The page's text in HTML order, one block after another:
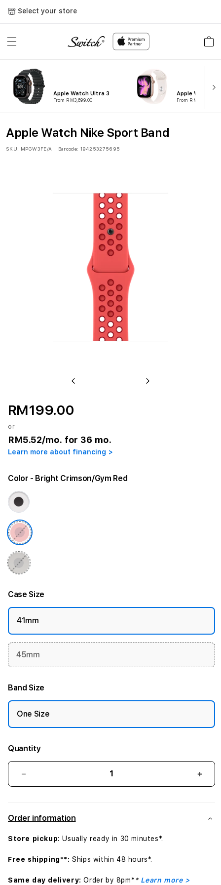
Skip to
content
Select your store
Cart
Apple Watch Ultra 3
From RM3,699.00
Apple Watch
From RM1,799.00
Apple Watch Nike Sport Band
SKU: MPGW3FE/A Barcode: 194253275695
Previous Next
RM199.00
or
RM5.52/mo. for 36 mo.
Learn more about financing >
Color - Bright Crimson/Gym Red
Case Size
41mm
45mm
Band Size
One Size
Quantity
Decrease
quantity
Bright
Red
Sport
Order information
Store pickup:Usually ready in 30 minutes*.
Free shipping**:Ships within 48 hours*.
Same day delivery:Order by 8pm** Learn more >